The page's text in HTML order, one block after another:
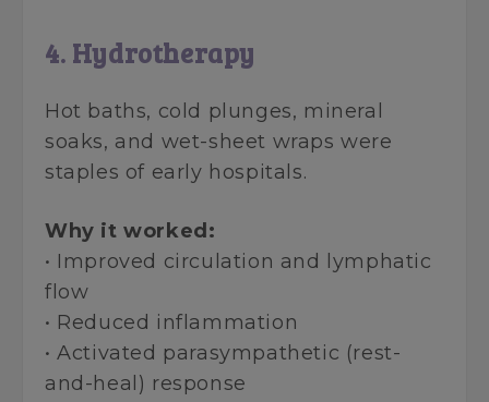
4. Hydrotherapy
Hot baths, cold plunges, mineral
soaks, and wet-sheet wraps were
staples of early hospitals.
Why it worked:
• Improved circulation and lymphatic
flow
• Reduced inflammation
• Activated parasympathetic (rest-
and-heal) response